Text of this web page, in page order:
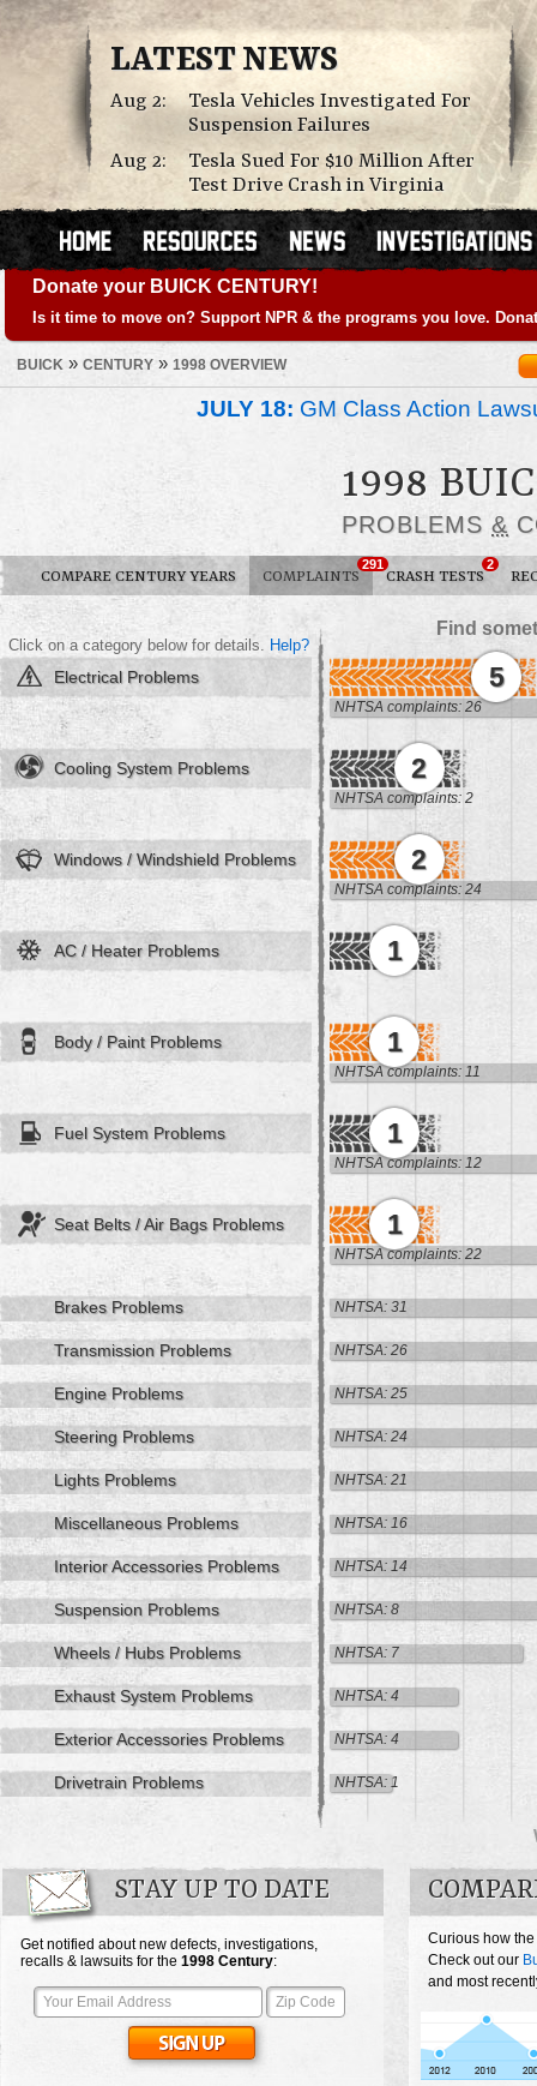
LATEST NEWS
Aug 2:
Tesla Vehicles Investigated For
Suspension Failures
Aug 2:
Tesla Sued For $10 Million After
Test Drive Crash in Virginia
Donate your BUICK CENTURY!
Is it time to move on? Support NPR & the programs you love.
BUICK » CENTURY » 1998 OVERVIEW
JULY 18: GM Class Action
1998
PROBLEMS &
COMPARE CENTURY YEARS COMPLAINTS
291
CRASH TESTS
2
Find
Click on a category below for details. Help?
Electrical Problems 5
NHTSA complaints: 26
Cooling System Problems 2
NHTSA complaints: 2
Windows / Windshield Problems 2
NHTSA complaints: 24
AC / Heater Problems 1
Body / Paint Problems 1
NHTSA complaints: 11
Fuel System Problems 1
NHTSA complaints: 12
Seat Belts / Air Bags Problems 1
NHTSA complaints: 22
Brakes Problems NHTSA: 31
Transmission Problems NHTSA: 26
Engine Problems NHTSA: 25
Steering Problems NHTSA: 24
Lights Problems NHTSA: 21
Miscellaneous Problems NHTSA: 16
Interior Accessories Problems NHTSA: 14
Suspension Problems NHTSA: 8
Wheels / Hubs Problems NHTSA: 7
Exhaust System Problems NHTSA: 4
Exterior Accessories Problems NHTSA: 4
Drivetrain Problems NHTSA: 1
STAY UP TO DATE
Get notified about new defects, investigations,
recalls & lawsuits for the 1998 Century:
Curious how
Check out our
and most